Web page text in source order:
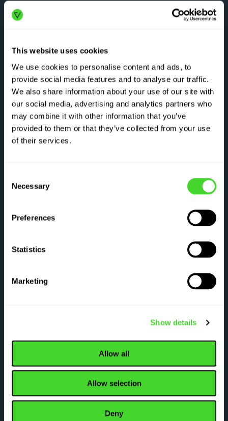
This website uses cookies
We use cookies to personalise content and ads, to
provide social media features and to analyse our traffic.
We also share information about your use of our site with
our social media, advertising and analytics partners who
may combine it with other information that you’ve
provided to them or that they’ve collected from your use
of their services.
Selection
Necessary
Preferences
Statistics
Marketing
Show details
Allow all
Allow selection
Deny
#1 in safety
aerospace-grade, multi-layered safety
systems that exceed industry standards—
combining 360° dynamic coverage, real-time
diagnostics, and predictive motion control to
keep people, equipment, and operations safe
at every turn.